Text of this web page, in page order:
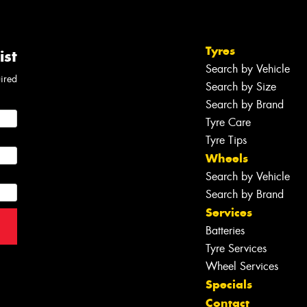
Tyres
Search by Vehicle
Search by Size
Search by Brand
Tyre Care
Tyre Tips
Wheels
Search by Vehicle
Search by Brand
Services
Batteries
Tyre Services
Wheel Services
Specials
Contact